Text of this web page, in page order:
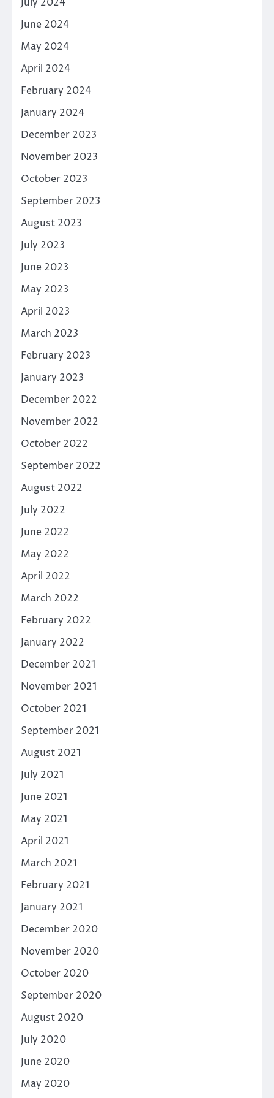
June 2024
May 2024
April 2024
February 2024
January 2024
December 2023
November 2023
October 2023
September 2023
August 2023
July 2023
June 2023
May 2023
April 2023
March 2023
February 2023
January 2023
December 2022
November 2022
October 2022
September 2022
August 2022
July 2022
June 2022
May 2022
April 2022
March 2022
February 2022
January 2022
December 2021
November 2021
October 2021
September 2021
August 2021
July 2021
June 2021
May 2021
April 2021
March 2021
February 2021
January 2021
December 2020
November 2020
October 2020
September 2020
August 2020
July 2020
June 2020
May 2020